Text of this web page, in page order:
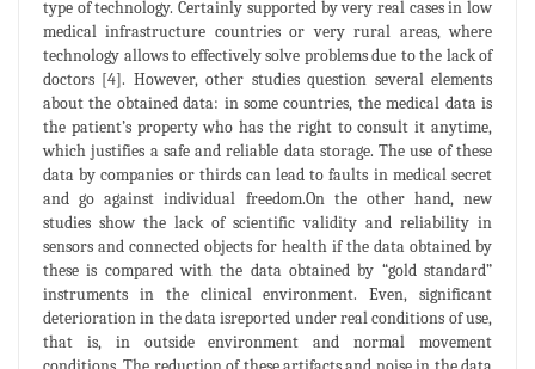
type of technology. Certainly supported by very real cases in low
medical infrastructure countries or very rural areas, where
technology allows to effectively solve problems due to the lack of
doctors [4]. However, other studies question several elements
about the obtained data: in some countries, the medical data is
the patient’s property who has the right to consult it anytime,
which justifies a safe and reliable data storage. The use of these
data by companies or thirds can lead to faults in medical secret
and go against individual freedom.On the other hand, new
studies show the lack of scientific validity and reliability in
sensors and connected objects for health if the data obtained by
these is compared with the data obtained by “gold standard”
instruments in the clinical environment. Even, significant
deterioration in the data isreported under real conditions of use,
that is, in outside environment and normal movement